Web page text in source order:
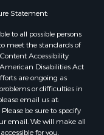
Statement:
to all possible persons
meet the standards of
Accessibility
Disabilities Act
are ongoing as
or difficulties in
email us at:
. Please be sure to specify
email. We will make all
for you.